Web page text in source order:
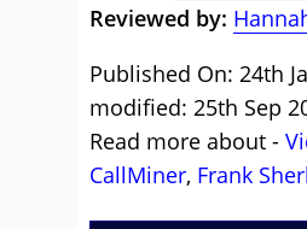
Reviewed by:
Published On: 24th
modified: 25th Sep
Read more about -
CallMiner, Frank